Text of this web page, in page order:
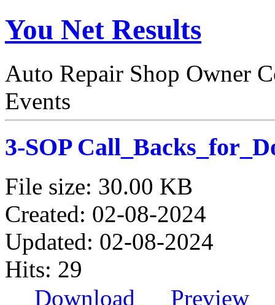
You Net Results
Auto Repair Shop Owner
Events
3-SOP
File size: 30.00 KB
Created: 02-08-2024
Updated: 02-08-2024
Hits: 29
Download
Preview